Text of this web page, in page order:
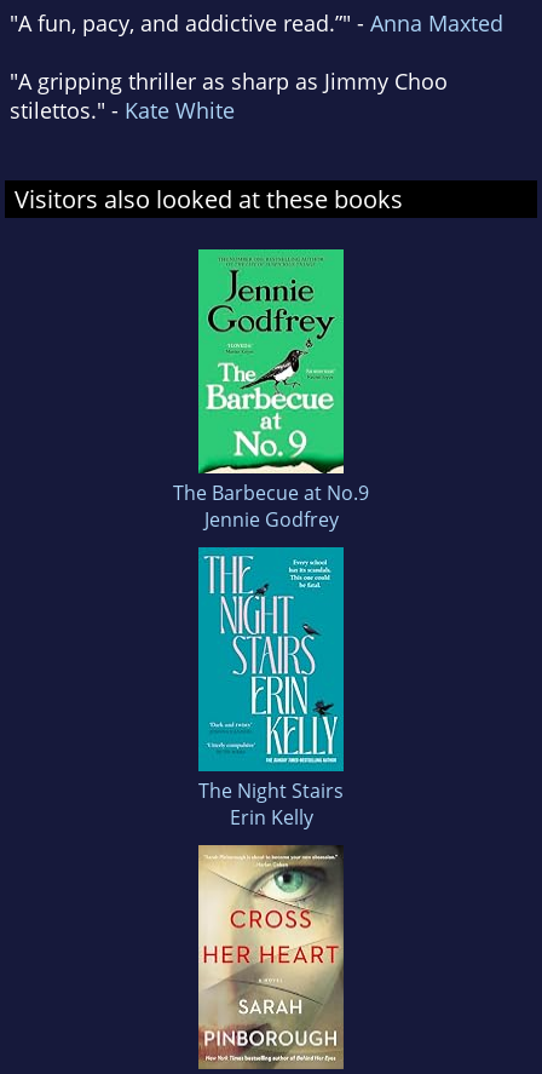
"A fun, pacy, and addictive read.”" - Anna Maxted
"A gripping thriller as sharp as Jimmy Choo
stilettos." - Kate White
Visitors also looked at these books
The Barbecue at No.9
Jennie Godfrey
The Night Stairs
Erin Kelly